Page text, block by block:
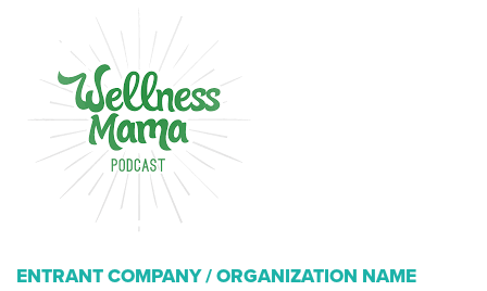
ENTRANT COMPANY / ORGANIZATION NAME